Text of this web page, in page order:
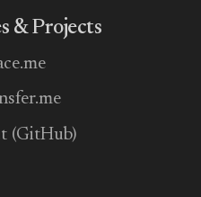
& Projects
(GitHub)